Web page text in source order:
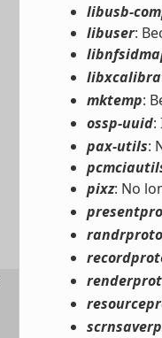
libusb-
libuser:
mktemp:
ossp-uuid:
pax-utils:
pixz: No
randrproto